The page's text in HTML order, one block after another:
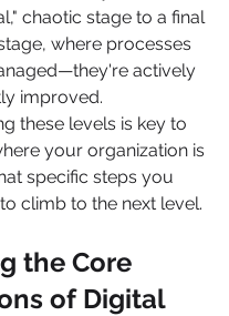
chaotic stage to a final
where processes
actively
improved.
these levels is key to
your organization is
specific steps you
climb to the next level.
the Core
of Digital